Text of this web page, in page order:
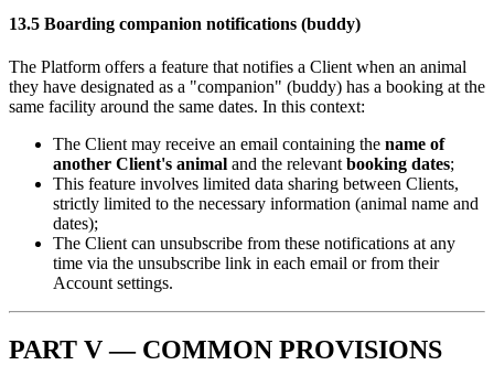
13.5 Boarding companion notifications (buddy)
The Platform offers a feature that notifies a Client when an animal
they have designated as a "companion" (buddy) has a booking at the
same facility around the same dates. In this context:
The Client may receive an email containing the name of
another Client's animal and the relevant booking dates;
This feature involves limited data sharing between Clients,
strictly limited to the necessary information (animal name and
dates);
The Client can unsubscribe from these notifications at any
time via the unsubscribe link in each email or from their
Account settings.
PART V — COMMON PROVISIONS